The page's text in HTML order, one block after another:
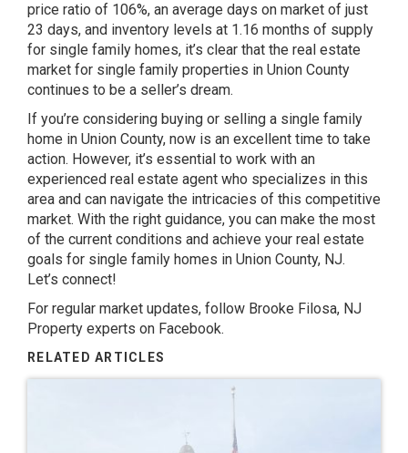
price ratio of 106%, an average days on market of just
23 days, and inventory levels at 1.16 months of supply
for single family homes, it’s clear that the real estate
market for single family properties in Union County
continues to be a seller’s dream.
If you’re considering buying or selling a single family
home in Union County, now is an excellent time to take
action. However, it’s essential to work with an
experienced real estate agent who specializes in this
area and can navigate the intricacies of this competitive
market. With the right guidance, you can make the most
of the current conditions and achieve your real estate
goals for single family homes in Union County, NJ.
Let’s connect!
For regular market updates, follow Brooke Filosa, NJ
Property experts on Facebook.
RELATED ARTICLES